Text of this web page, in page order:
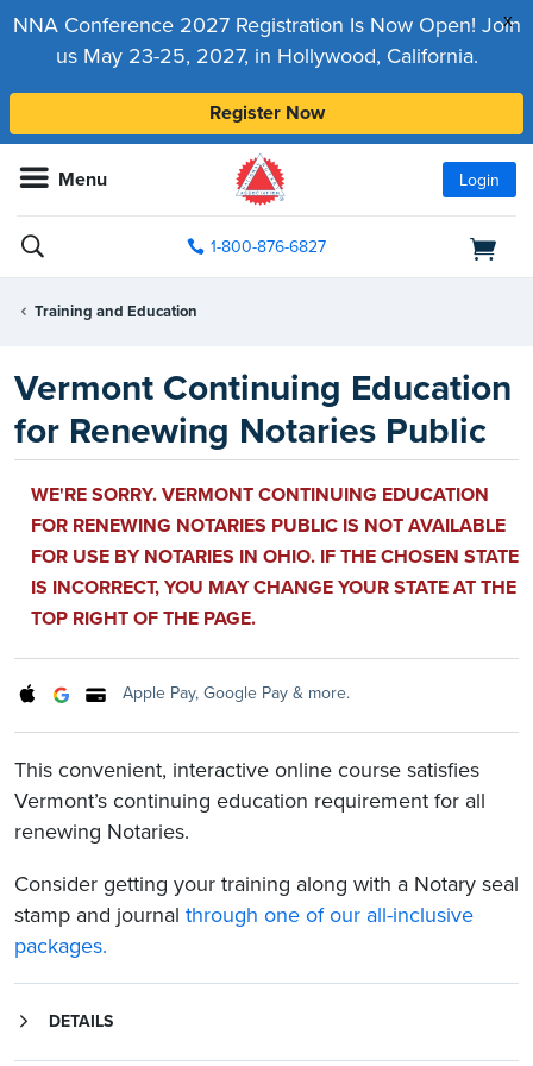
x
NNA Conference 2027 Registration Is Now Open! Join
us May 23-25, 2027, in Hollywood, California.
Register Now
Menu Login
1-800-876-6827
Training and Education
Vermont Continuing Education
for Renewing Notaries Public
WE'RE SORRY. VERMONT CONTINUING EDUCATION
FOR RENEWING NOTARIES PUBLIC IS NOT AVAILABLE
FOR USE BY NOTARIES IN OHIO. IF THE CHOSEN STATE
IS INCORRECT, YOU MAY CHANGE YOUR STATE AT THE
TOP RIGHT OF THE PAGE.
Apple Pay, Google Pay & more.
This convenient, interactive online course satisfies
Vermont’s continuing education requirement for all
renewing Notaries.
Consider getting your training along with a Notary seal
stamp and journal through one of our all-inclusive
packages.
DETAILS